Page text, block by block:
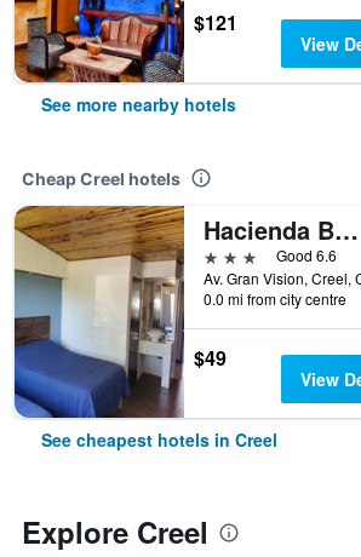
$121
View
See more nearby hotels
Cheap Creel hotels
Hacienda Bustillos
3 stars
Good 6.6
0.0 mi from city centre
$49
View
See cheapest hotels in Creel
Explore Creel